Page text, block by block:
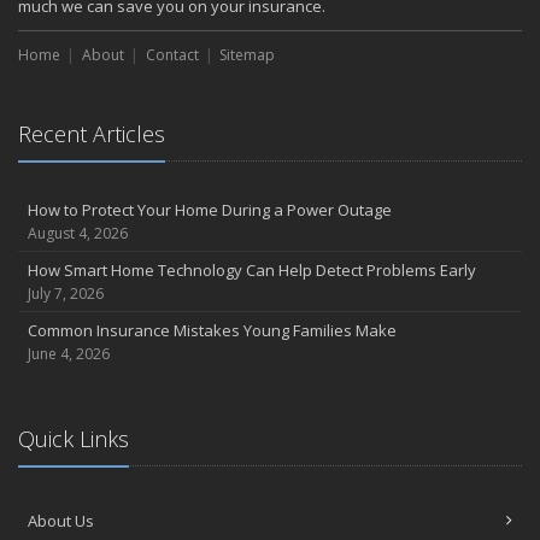
Choosing the Right Umbrella Insurance Policy: A Guide to Extra
September
the Road
August
Coverage
July
Avoiding Common Home Insurance Claims During Renovations
June
Essential Fire Safety Tips for Your Home
May
The Essential Guide to Creating a Home Inventory: Why and How
Tips for Towing a Boat Trailer to Reduce Accidents and Insurance
much we can save you on your insurance.
Home About Contact Sitemap
Recent Articles
How to Protect Your Home During a Power Outage
August 4, 2026
How Smart Home Technology Can Help Detect Problems Early
July 7, 2026
Common Insurance Mistakes Young Families Make
June 4, 2026
Quick Links
About Us